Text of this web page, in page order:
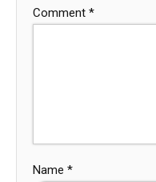
Comment *
Name *